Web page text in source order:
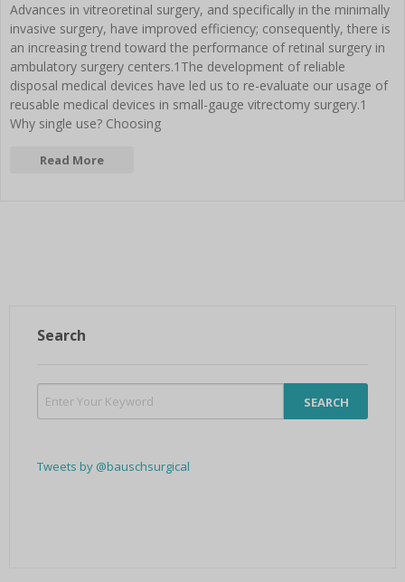
Advances in vitreoretinal surgery, and specifically in the minimally
invasive surgery, have improved efficiency; consequently, there is
an increasing trend toward the performance of retinal surgery in
ambulatory surgery centers.1The development of reliable
disposal medical devices have led us to re-evaluate our usage of
reusable medical devices in small-gauge vitrectomy surgery.1
Why single use? Choosing
Read More
Search
Tweets by @bauschsurgical